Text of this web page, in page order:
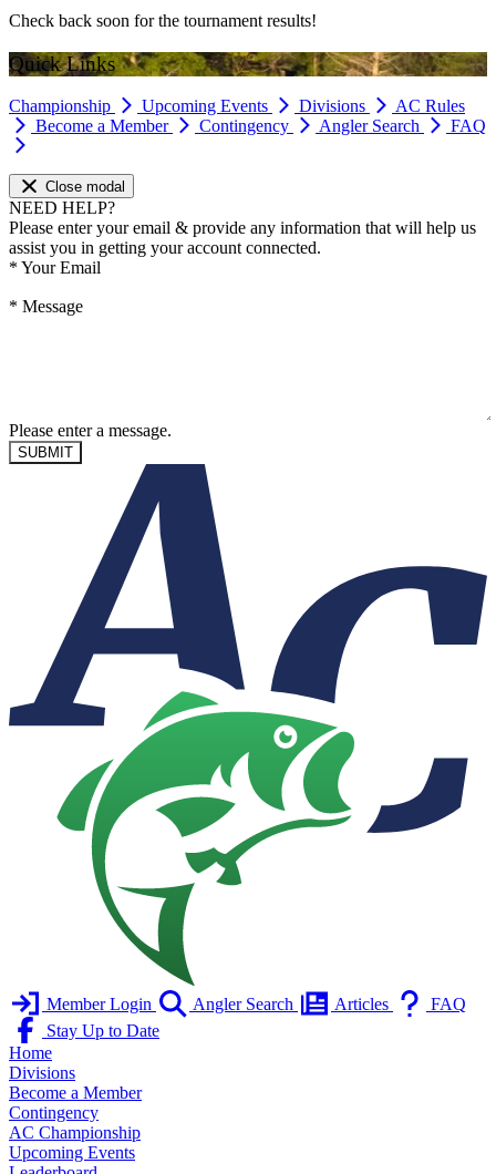
Check back soon for the tournament results!
Quick Links
Championship Upcoming Events Divisions
AC Rules
Become a Member
Contingency Angler Search FAQ
Close modal
NEED HELP?
Please enter your email & provide any information that will help us
assist you in getting your account connected.
* Your Email
* Message
Please enter a message.
SUBMIT
Member Login Angler Search Articles
FAQ
Stay Up to Date
Home
Divisions
Become a Member
Contingency
AC Championship
Upcoming Events